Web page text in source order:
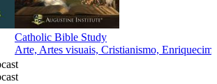
Catholic Bible Study
Arte, Artes visuais, Cristianismo,